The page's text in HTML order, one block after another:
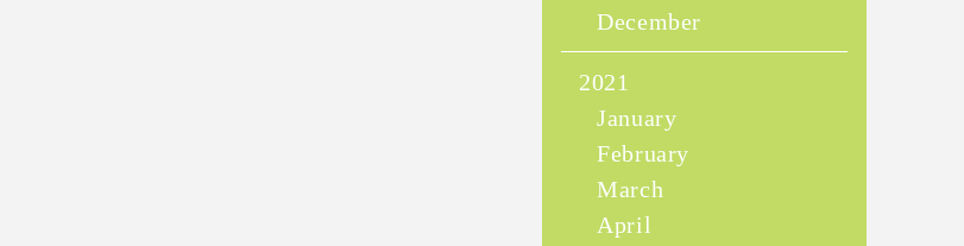
December
2021
January
February
March
April